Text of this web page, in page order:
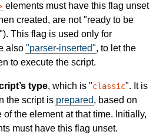
elements must have this flag unset
created, are not "ready to be
This flag is used only for
also "parser-inserted", to let the
to execute the script.
type, which is "classic". It is
the script is prepared, based on
of the element at that time. Initially,
must have this flag unset.